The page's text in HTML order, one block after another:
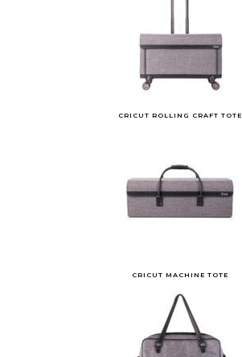
CRICUT ROLLING CRAFT TOTE
CRICUT MACHINE TOTE